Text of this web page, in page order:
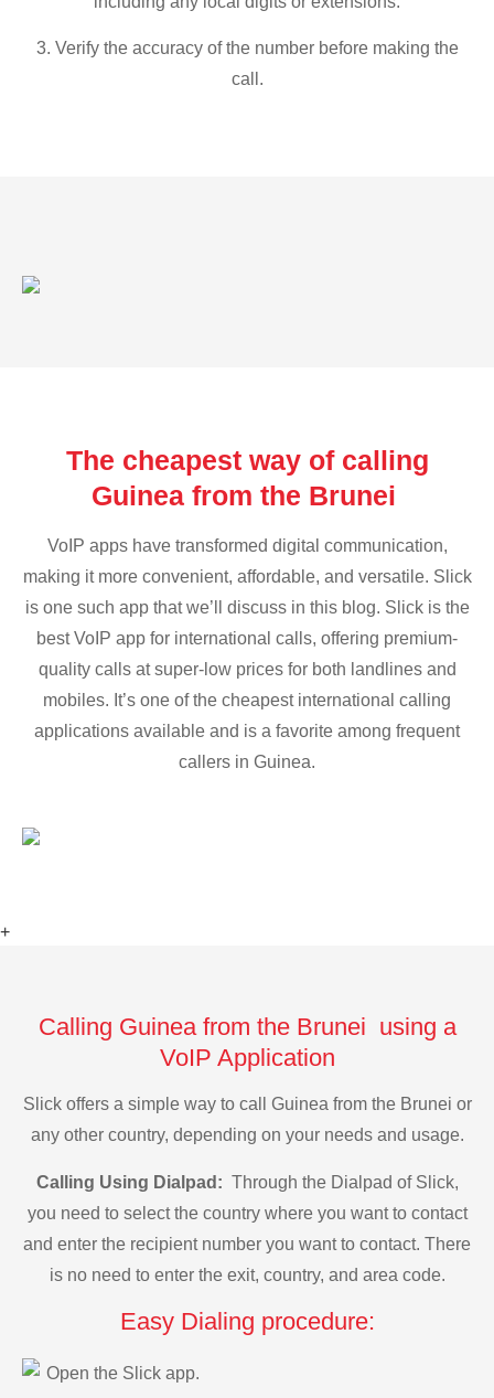
3. Verify the accuracy of the number before making the
call.
The cheapest way of calling
Guinea from the Brunei
VoIP apps have transformed digital communication,
making it more convenient, affordable, and versatile. Slick
is one such app that we’ll discuss in this blog. Slick is the
best VoIP app for international calls, offering premium-
quality calls at super-low prices for both landlines and
mobiles. It’s one of the cheapest international calling
applications available and is a favorite among frequent
callers in Guinea.
+
Calling Guinea from the Brunei using a
VoIP Application
Slick offers a simple way to call Guinea from the Brunei or
any other country, depending on your needs and usage.
Calling Using Dialpad: Through the Dialpad of Slick,
you need to select the country where you want to contact
and enter the recipient number you want to contact. There
is no need to enter the exit, country, and area code.
Easy Dialing procedure:
Open the Slick app.